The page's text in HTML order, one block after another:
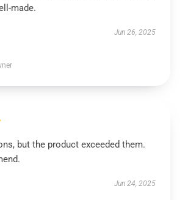
made.
Jun 26, 2025
but the product exceeded them.
Jun 24, 2025